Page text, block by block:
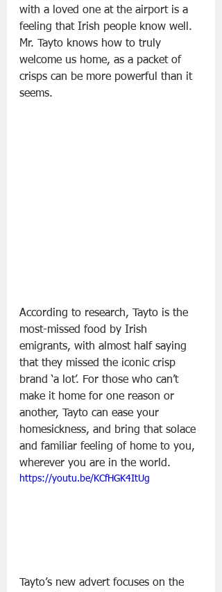
with a loved one at the airport is a
feeling that Irish people know well.
Mr. Tayto knows how to truly
welcome us home, as a packet of
crisps can be more powerful than it
seems.
According to research, Tayto is the
most-missed food by Irish
emigrants, with almost half saying
that they missed the iconic crisp
brand ‘a lot’. For those who can’t
make it home for one reason or
another, Tayto can ease your
homesickness, and bring that solace
and familiar feeling of home to you,
wherever you are in the world.
https://youtu.be/KCfHGK4ItUg
Tayto’s new advert focuses on the